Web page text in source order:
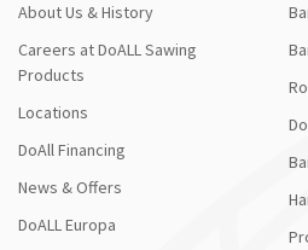
About Us & History
Careers at DoALL Sawing
Products
Locations
DoAll Financing
News & Offers
DoALL Europa